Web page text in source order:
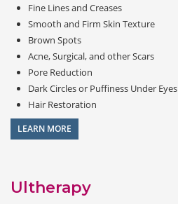
Fine Lines and Creases
Smooth and Firm Skin Texture
Brown Spots
Acne, Surgical, and other Scars
Pore Reduction
Dark Circles or Puffiness Under Eyes
Hair Restoration
LEARN MORE
Ultherapy